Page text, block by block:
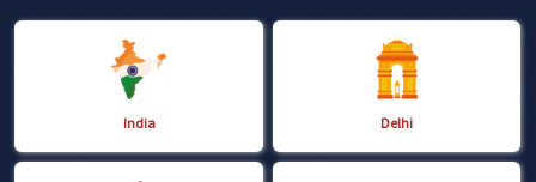
India Delhi